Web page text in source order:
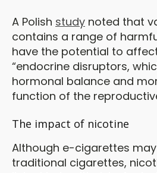
A Polish study noted that
contains a range of
have the potential to
“endocrine disruptors,
hormonal balance and
function of the
The impact of nicotine
Although e-cigarettes
traditional cigarettes,